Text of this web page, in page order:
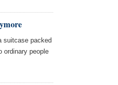
suitcase packed
ordinary people